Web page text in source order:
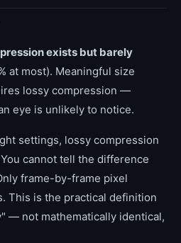
exists but barely
at most). Meaningful size
lossy compression —
eye is unlikely to notice.
settings, lossy compression
cannot tell the difference
frame-by-frame pixel
This is the practical definition
— not mathematically identical,